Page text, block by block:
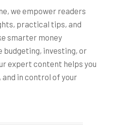
we empower readers
practical tips, and
smarter money
budgeting, investing, or
expert content helps you
in control of your